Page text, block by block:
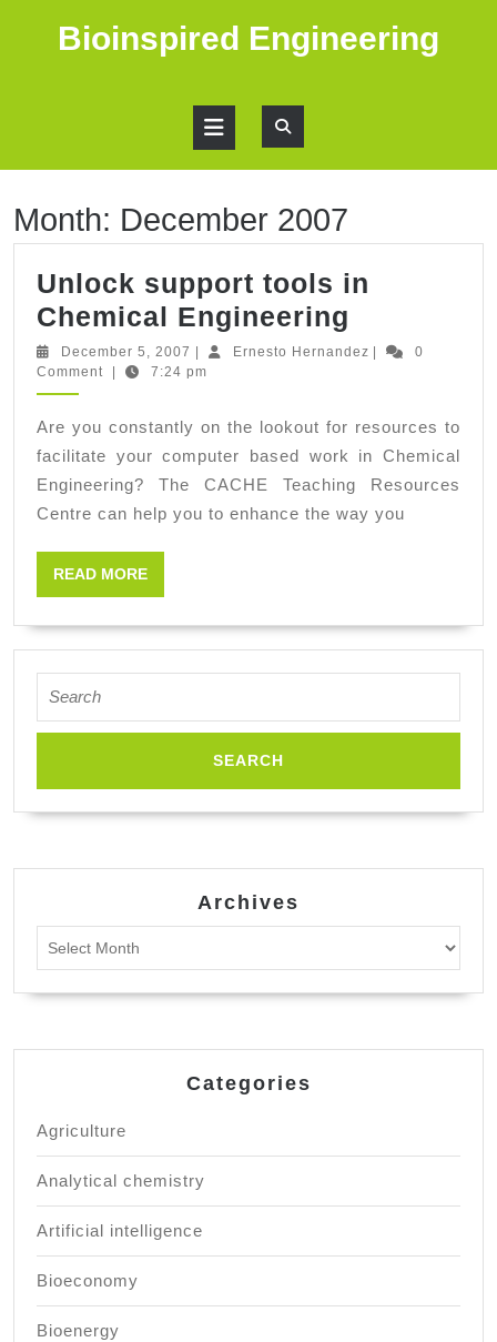
Bioinspired Engineering
Open
Button
Month: December 2007
Unlock support tools in
Chemical Engineering
support
Chemical
December 5, 2007 December
5,
Ernesto HernandezErnesto
0
Comment
7:24 pm
Are you constantly on the lookout for resources to
facilitate your computer based work in Chemical
Engineering? The CACHE Teaching Resources
Centre can help you to enhance the way you
READ MOREREAD
MORE
for:
Archives
Categories
Agriculture
Analytical chemistry
Artificial intelligence
Bioeconomy
Bioenergy